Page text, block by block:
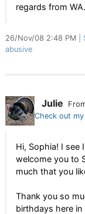
regards from WA.
26/Nov/08 2:48 PM
abusive
Julie
Check out
Hi, Sophia! I see
welcome you to
much that you
Thank you so
birthdays here